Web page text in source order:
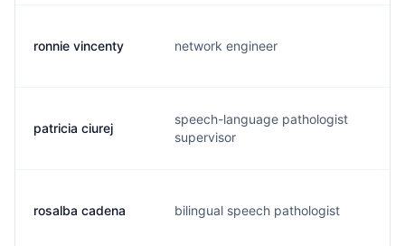
ronnie vincenty network engineer
patricia ciurej
speech-language pathologist
supervisor
rosalba cadena bilingual speech pathologist